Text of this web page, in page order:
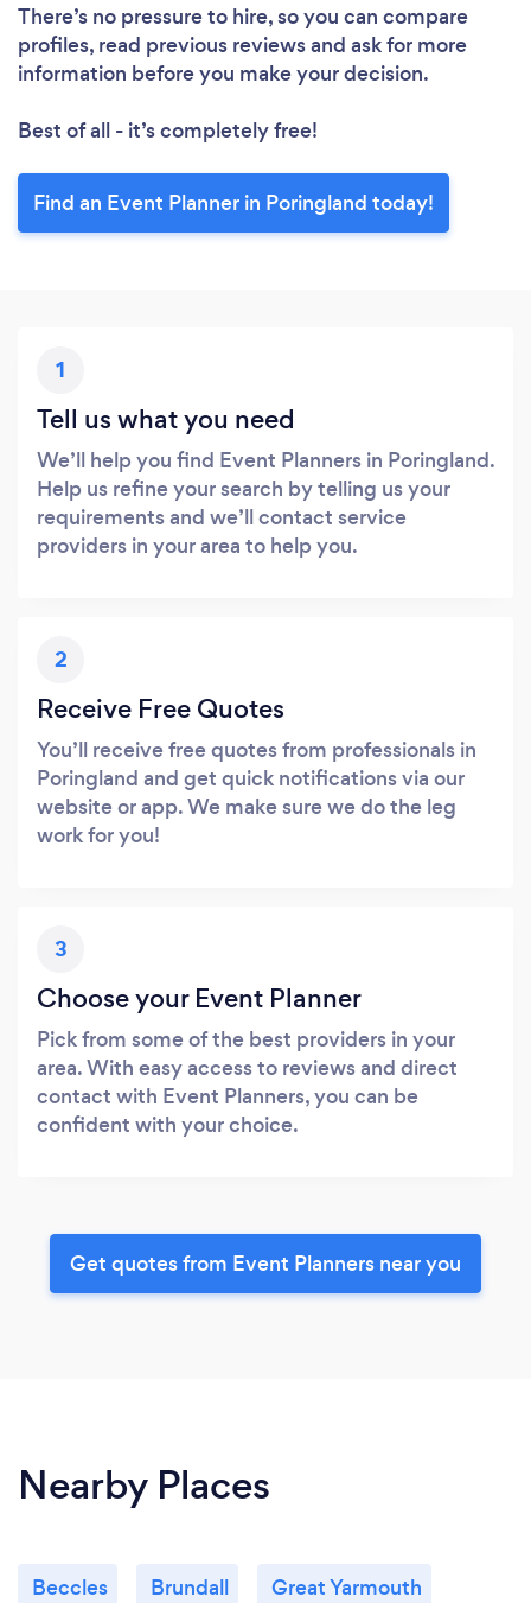
There’s no pressure to hire, so you can compare
profiles, read previous reviews and ask for more
information before you make your decision.
Best of all - it’s completely free!
Find an Event Planner in Poringland today!
1
Tell us what you need
We’ll help you find Event Planners in Poringland.
Help us refine your search by telling us your
requirements and we’ll contact service
providers in your area to help you.
2
Receive Free Quotes
You’ll receive free quotes from professionals in
Poringland and get quick notifications via our
website or app. We make sure we do the leg
work for you!
3
Choose your Event Planner
Pick from some of the best providers in your
area. With easy access to reviews and direct
contact with Event Planners, you can be
confident with your choice.
Get quotes from Event Planners near you
Nearby Places
Beccles Brundall Great Yarmouth